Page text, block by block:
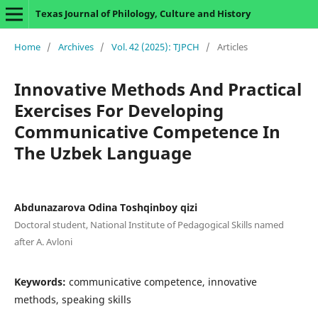
Texas Journal of Philology, Culture and History
Home / Archives / Vol. 42 (2025): TJPCH / Articles
Innovative Methods And Practical
Exercises For Developing
Communicative Competence In
The Uzbek Language
Abdunazarova Odina Toshqinboy qizi
Doctoral student, National Institute of Pedagogical Skills named
after A. Avloni
Keywords: communicative competence, innovative
methods, speaking skills